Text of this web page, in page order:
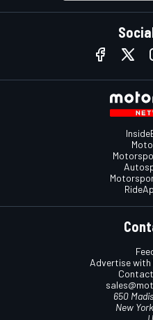
Advertise
650
New